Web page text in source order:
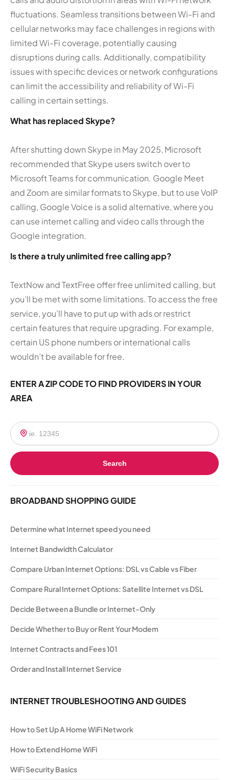
fluctuations. Seamless transitions between Wi-Fi and
cellular networks may face challenges in regions with
limited Wi-Fi coverage, potentially causing
disruptions during calls. Additionally, compatibility
issues with specific devices or network configurations
can limit the accessibility and reliability of Wi-Fi
calling in certain settings.
What has replaced Skype?
After shutting down Skype in May 2025, Microsoft
recommended that Skype users switch over to
Microsoft Teams for communication. Google Meet
and Zoom are similar formats to Skype, but to use VoIP
calling, Google Voice is a solid alternative, where you
can use internet calling and video calls through the
Google integration.
Is there a truly unlimited free calling app?
TextNow and TextFree offer free unlimited calling, but
you’ll be met with some limitations. To access the free
service, you’ll have to put up with ads or restrict
certain features that require upgrading. For example,
certain US phone numbers or international calls
wouldn’t be available for free.
ENTER A ZIP CODE TO FIND PROVIDERS IN YOUR
AREA
Search
BROADBAND SHOPPING GUIDE
Determine what Internet speed you need
Internet Bandwidth Calculator
Compare Urban Internet Options: DSL vs Cable vs Fiber
Compare Rural Internet Options: Satellite Internet vs DSL
Decide Between a Bundle or Internet-Only
Decide Whether to Buy or Rent Your Modem
Internet Contracts and Fees 101
Order and Install Internet Service
INTERNET TROUBLESHOOTING AND GUIDES
How to Set Up A Home WiFi Network
How to Extend Home WiFi
WiFi Security Basics